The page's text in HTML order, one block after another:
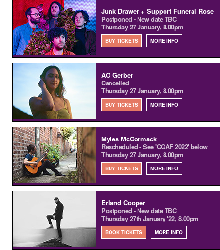
Junk Drawer + Support Funeral Rose
Postponed - New date TBC
Thursday 27 January, 8.00pm
BUY TICKETS MORE INFO
AO Gerber
Cancelled
Thursday 27 January, 8.00pm
BUY TICKETS MORE INFO
Myles McCormack
Rescheduled - See 'CQAF 2022' below
Thursday 27 January, 8.00pm
BUY TICKETS MORE INFO
Erland Cooper
Postponed - New date TBC
Thursday 27th January '22, 8.00pm
BOOK TICKETS MORE INFO